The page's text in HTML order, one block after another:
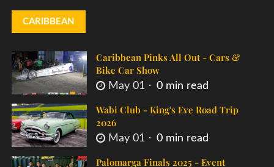
CARIBBEAN
Caribbean Pinks All Out - Cars &
Bike Car Show
May 01 0 min read
Wabi Club - King's Eve Road Trip
2026
May 01 0 min read
Palomarga Finals 2025 - Event